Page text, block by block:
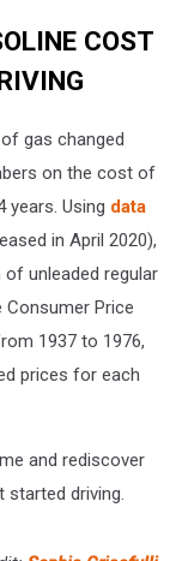
COST
gas changed
on the cost of
Using data
in April 2020),
unleaded regular
Price
1937 to 1976,
prices for each
and rediscover
started driving.